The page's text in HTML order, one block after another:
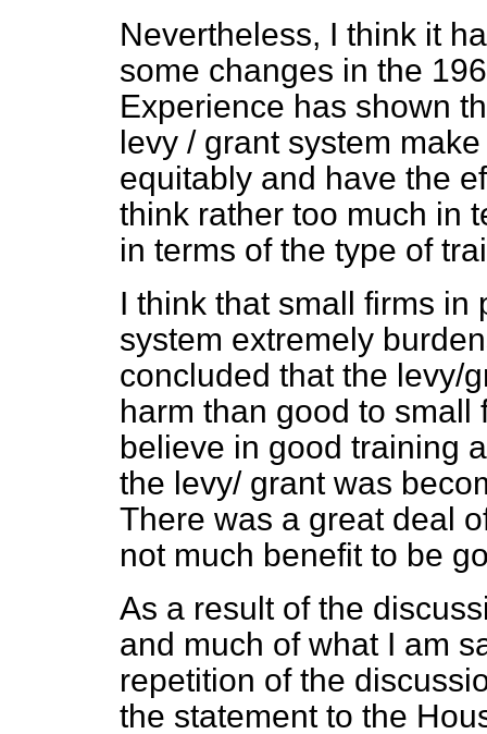
Nevertheless, I think it
some changes in the
Experience has shown
levy / grant system
equitably and have the
think rather too much in
in terms of the type of
I think that small firms in
system extremely
concluded that the levy/
harm than good to small
believe in good training
the levy/ grant was
There was a great deal
not much benefit to be
As a result of the
and much of what I am
repetition of the
the statement to the